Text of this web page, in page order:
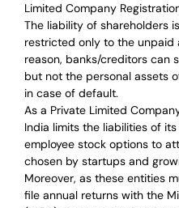
Limited Company
The liability of shareholders
restricted only to the unpaid
reason, banks/creditors can
but not the personal assets
in case of default.
As a Private Limited
India limits the liabilities of
employee stock options to
chosen by startups and
Moreover, as these entities
file annual returns with the